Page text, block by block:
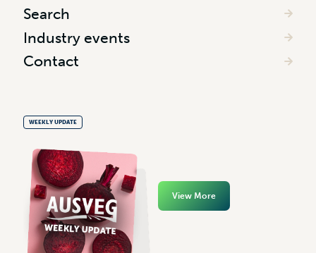
Search
Industry events
Contact
WEEKLY UPDATE
View More